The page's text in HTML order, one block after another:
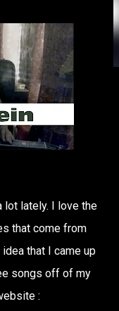
lot lately. I love the
that come from
that I came up
songs off of my
: